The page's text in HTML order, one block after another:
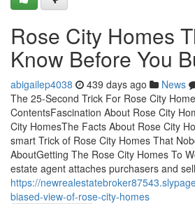
Rose City Homes
Know Before You
abigailep4038 439 days ago News
The 25-Second Trick For Rose City
ContentsFascination About Rose City
City HomesThe Facts About Rose City
smart Trick of Rose City Homes That
AboutGetting The Rose City Homes To
estate agent attaches purchasers and
https://
biased-view-of-rose-city-homes